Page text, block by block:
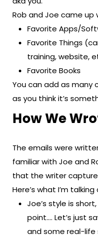
Rob and Joe came up
Favorite Apps/
Favorite Things
training, website,
Favorite Books
You can add as many
as you think it’s
How We
The emails were
familiar with Joe and
that the writer
Here’s what I’m
Joe’s style is
point…. Let’s just
and some real-life